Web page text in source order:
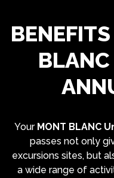
Your MONT BLANC
passes not only
excursions sites, but
a wide range of